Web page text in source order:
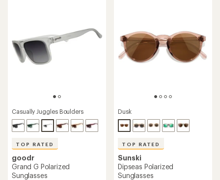
5
stars
out
of
5
stars
Casually Juggles Boulders
TOP RATED
goodr
Grand G Polarized
Sunglasses
Dusk
TOP RATED
Sunski
Dipseas Polarized
Sunglasses